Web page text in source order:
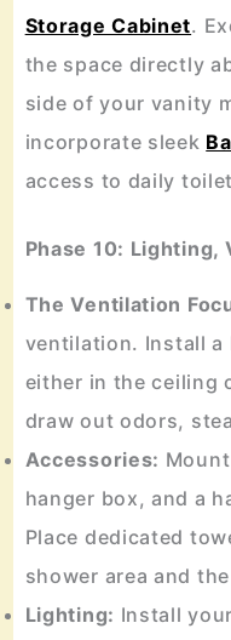
Storage Cabinet.
the space directly
side of your vanity
incorporate sleek
access to daily
Phase 10: Lighting,
The Ventilation
ventilation. Install a
either in the ceiling
draw out odors,
Accessories:
hanger box, and a
Place dedicated
shower area and
Lighting: Install